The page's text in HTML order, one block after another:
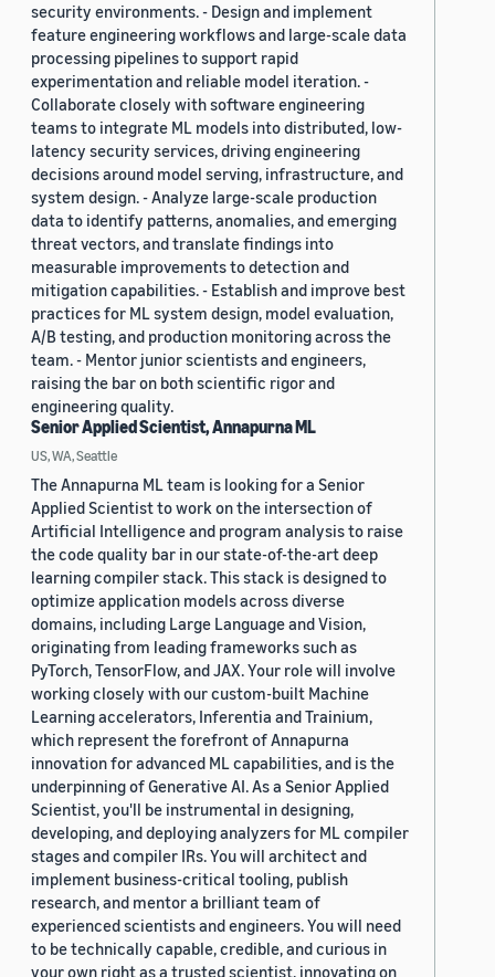
security environments. - Design and implement
feature engineering workflows and large-scale data
processing pipelines to support rapid
experimentation and reliable model iteration. -
Collaborate closely with software engineering
teams to integrate ML models into distributed, low-
latency security services, driving engineering
decisions around model serving, infrastructure, and
system design. - Analyze large-scale production
data to identify patterns, anomalies, and emerging
threat vectors, and translate findings into
measurable improvements to detection and
mitigation capabilities. - Establish and improve best
practices for ML system design, model evaluation,
A/B testing, and production monitoring across the
team. - Mentor junior scientists and engineers,
raising the bar on both scientific rigor and
engineering quality.
Senior Applied Scientist, Annapurna ML
US, WA, Seattle
The Annapurna ML team is looking for a Senior
Applied Scientist to work on the intersection of
Artificial Intelligence and program analysis to raise
the code quality bar in our state-of-the-art deep
learning compiler stack. This stack is designed to
optimize application models across diverse
domains, including Large Language and Vision,
originating from leading frameworks such as
PyTorch, TensorFlow, and JAX. Your role will involve
working closely with our custom-built Machine
Learning accelerators, Inferentia and Trainium,
which represent the forefront of Annapurna
innovation for advanced ML capabilities, and is the
underpinning of Generative AI. As a Senior Applied
Scientist, you'll be instrumental in designing,
developing, and deploying analyzers for ML compiler
stages and compiler IRs. You will architect and
implement business-critical tooling, publish
research, and mentor a brilliant team of
experienced scientists and engineers. You will need
to be technically capable, credible, and curious in
your own right as a trusted scientist, innovating on